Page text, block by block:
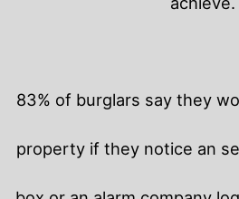
83% of burglars say they
property if they notice an